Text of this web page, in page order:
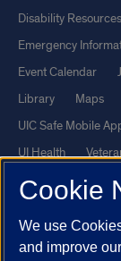
Disability Resources
Emergency
Event Calendar
Library
Maps
UIC Safe Mobile
UI Health
Report a Concern
Powered by Red
This site is
Cookie
We use
and improve